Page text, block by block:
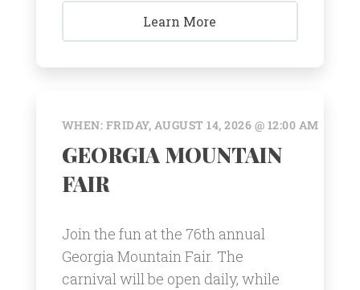
Learn More
WHEN: FRIDAY, AUGUST 14, 2026 @ 12:00 AM
GEORGIA MOUNTAIN
FAIR
Join the fun at the 76th annual
Georgia Mountain Fair. The
carnival will be open daily, while